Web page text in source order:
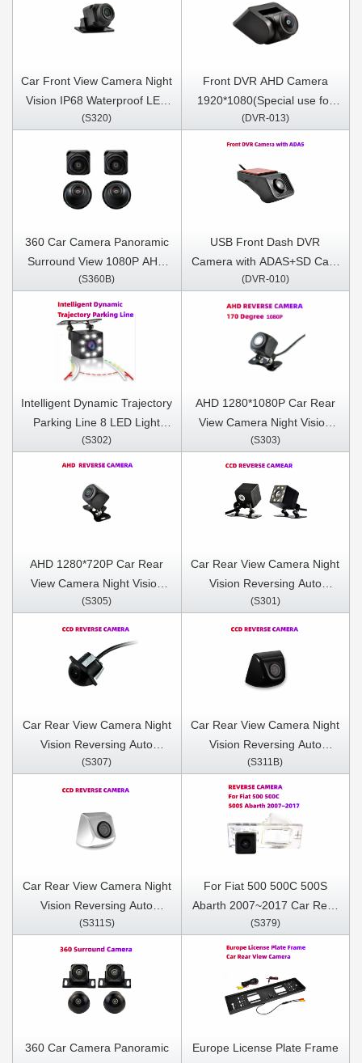
Car Front View Camera Night
Vision IP68 Waterproof LED
170 Degree (For DN series
(S320)
Front DVR AHD Camera
1920*1080(Special use for
Andriod DNF/DNM/DNP
series)
(DVR-013)
360 Car Camera Panoramic
Surround View 1080P AHD
Right+Left+Front+ Rear View
Camera System for Android
Auto Radio Night Vision
(S360B)
USB Front Dash DVR
Camera with ADAS+SD Card
Included
(DVR-010)
Intelligent Dynamic Trajectory
Parking Line 8 LED Light
Night Vision Auto Assistance
Care Reverse Camera
(S302)
AHD 1280*1080P Car Rear
View Camera Night Vision
Reversing Auto Parking
Camera IP68 Waterproof
LED Auto Backup Monitor
170 Degree
(S303)
AHD 1280*720P Car Rear
View Camera Night Vision
Reversing Auto Parking
LED Auto Backup Monitor
170 Degree
(S305)
Car Rear View Camera Night
Vision Reversing Auto
Parking Camera IP68
(S301)
Car Rear View Camera Night
Vision Reversing Auto
Parking Camera IP68
(S307)
Car Rear View Camera Night
Vision Reversing Auto
Parking Camera IP68
Waterproof CCD LED Auto
Backup Monitor 170 Degree
(S311B)
Car Rear View Camera Night
Vision Reversing Auto
Parking Camera IP68
Waterproof CCD LED Auto
Backup Monitor 170 Degree
(S311S)
For Fiat 500 500C 500S
Abarth 2007~2017 Car Rear
View Camera Night Vision
Reversing Auto Parking
CCD LED Auto Backup
Monitor 170 Degree
(S379)
360 Car Camera Panoramic
Europe License Plate Frame